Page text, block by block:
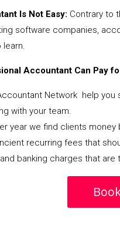
Is Not Easy: Contrary to
software companies,
Accountant Can Pay
Network help you
with your team.
year we find clients
recurring fees that
banking charges that are